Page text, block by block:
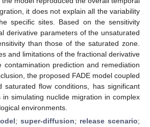
it does not explain all the variability
specific sites. Based on the sensitivity
derivative parameters of the unsaturated
than those of the saturated zone.
and limitations of the fractional derivative
contamination prediction and remediation
the proposed FADE model coupled
saturated flow conditions, has significant
in simulating nuclide migration in complex
environments.
; super-diffusion; release scenario;